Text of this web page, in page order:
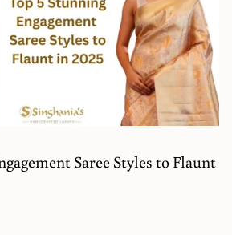
Saree Styles to Flaunt